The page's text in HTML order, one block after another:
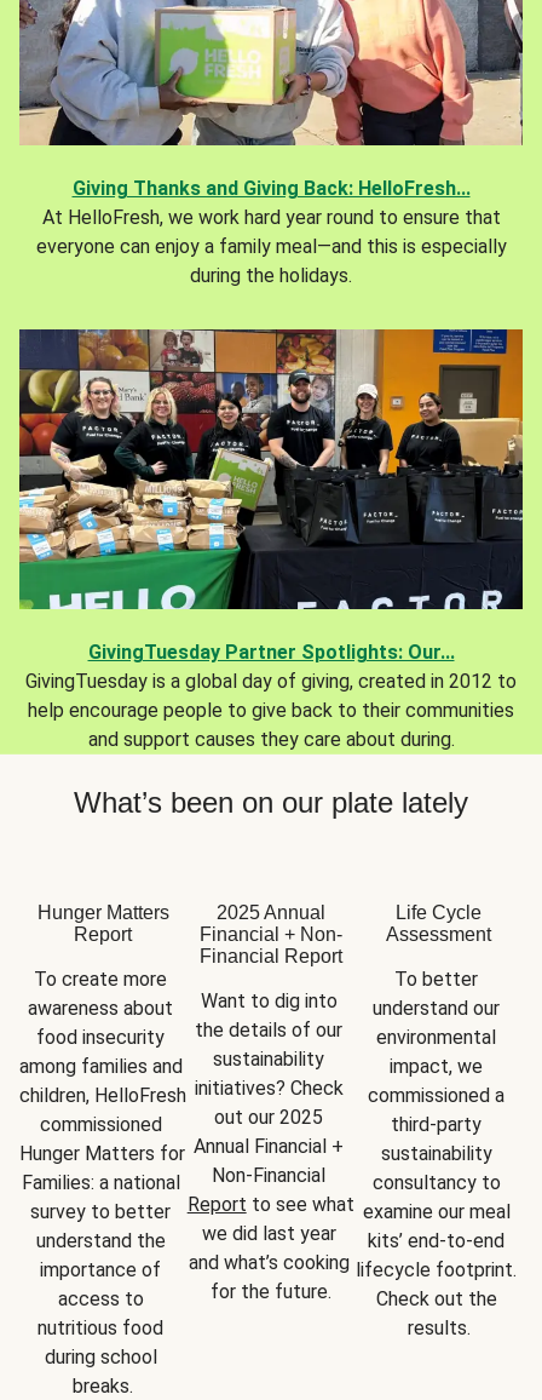
Giving Thanks and Giving Back: HelloFresh...
At HelloFresh, we work hard year round to ensure that
everyone can enjoy a family meal—and this is especially
during the holidays.
GivingTuesday Partner Spotlights: Our...
GivingTuesday is a global day of giving, created in 2012 to
help encourage people to give back to their communities
and support causes they care about during.
What’s been on our plate lately
Hunger Matters
Report
To create more
awareness about
food insecurity
among families and
children, HelloFresh
commissioned
Hunger Matters for
Families: a national
survey to better
understand the
importance of
access to
nutritious food
during school
breaks.
2025 Annual
Financial + Non-
Financial Report
Want to dig into
the details of our
sustainability
initiatives? Check
out our 2025
Annual Financial +
Report to see what
we did last year
and what’s cooking
for the future.
Life Cycle
Assessment
To better
understand our
environmental
impact, we
commissioned a
third-party
sustainability
consultancy to
examine our meal
kits’ end-to-end
lifecycle footprint.
Check out the
results.